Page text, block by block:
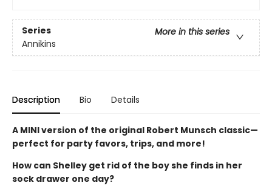
Series
More in this series
Annikins
Description Bio Details
A MINI version of the original Robert Munsch classic—
perfect for party favors, trips, and more!
How can Shelley get rid of the boy she finds in her
sock drawer one day?